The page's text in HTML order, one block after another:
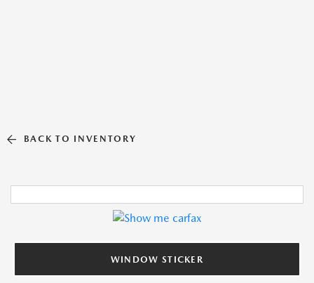
BACK TO INVENTORY
WINDOW STICKER